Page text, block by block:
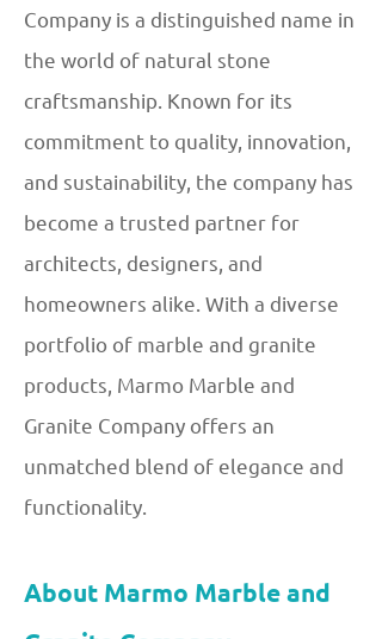
Company is a distinguished name in
the world of natural stone
craftsmanship. Known for its
commitment to quality, innovation,
and sustainability, the company has
become a trusted partner for
architects, designers, and
homeowners alike. With a diverse
portfolio of marble and granite
products, Marmo Marble and
Granite Company offers an
unmatched blend of elegance and
functionality.
About Marmo Marble and